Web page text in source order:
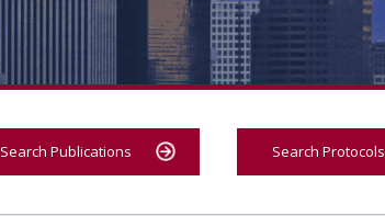
Search Publications Search Protocols